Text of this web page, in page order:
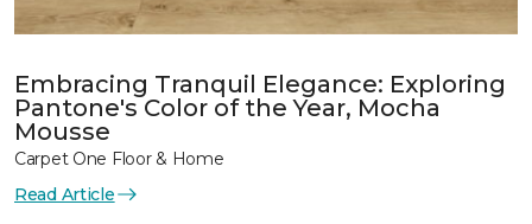
Embracing Tranquil Elegance: Exploring
Pantone's Color of the Year, Mocha
Mousse
Carpet One Floor & Home
Read Article